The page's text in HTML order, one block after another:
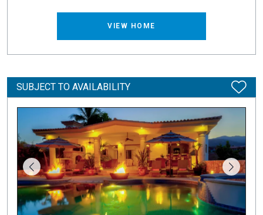
VIEW HOME
SUBJECT TO AVAILABILITY